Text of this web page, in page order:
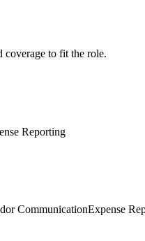
coverage to fit the role.
Reporting
CommunicationExpense